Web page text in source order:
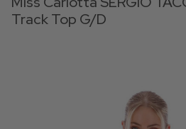
Track Top G/D